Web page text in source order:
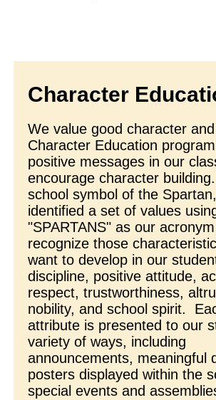
Character
We value good character
Character Education
positive messages in our
encourage character
school symbol of the
identified a set of values
"SPARTANS" as our
recognize those
want to develop in our
discipline, positive attitude,
respect, trustworthiness,
nobility, and school spirit.
attribute is presented to our
variety of ways, including
announcements, meaningful
posters displayed within the
special events and